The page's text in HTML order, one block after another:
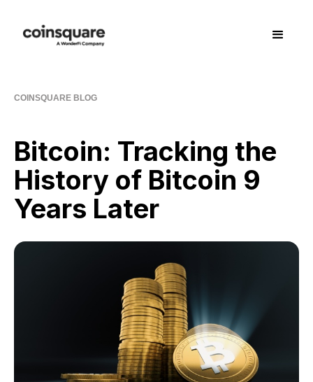
COINSQUARE BLOG
Bitcoin: Tracking the
History of Bitcoin 9
Years Later